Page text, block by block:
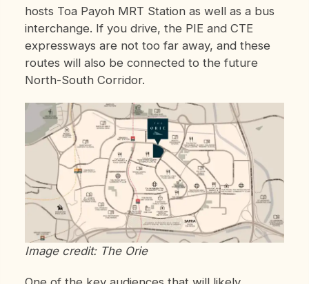
hosts Toa Payoh MRT Station as well as a bus
interchange. If you drive, the PIE and CTE
expressways are not too far away, and these
routes will also be connected to the future
North-South Corridor.
Image credit: The Orie